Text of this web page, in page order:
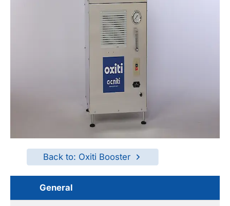
Back to: Oxiti Booster
General